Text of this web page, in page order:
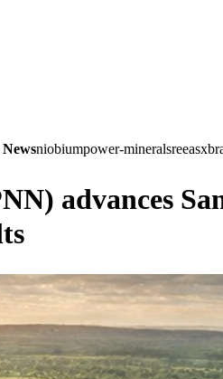
niobiumpower-mineralsreeasx
advances